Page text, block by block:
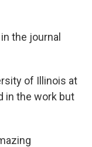
the journal
of Illinois at
in the work but